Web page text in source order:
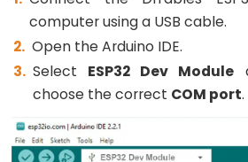
LED
ESP32
Ultrasonic
Sensor
-
Relay
computer using a USB cable.
Open the Arduino IDE.
Select ESP32 Dev Module
choose the correct COM port.